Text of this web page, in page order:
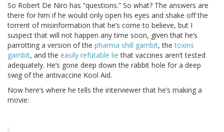
So Robert De Niro has “questions.” So what? The answers are
there for him if he would only open his eyes and shake off the
torrent of misinformation that he’s come to believe, but I
suspect that will not happen any time soon, given that he’s
parrotting a version of the pharma shill gambit, thetoxins
gambit, and the easily refutable lie that vaccines aren’t tested
adequately. He’s gone deep down the rabbit hole for a deep
swig of the antivaccine Kool Aid.
Now here’s where he tells the interviewer that he’s making a
movie: